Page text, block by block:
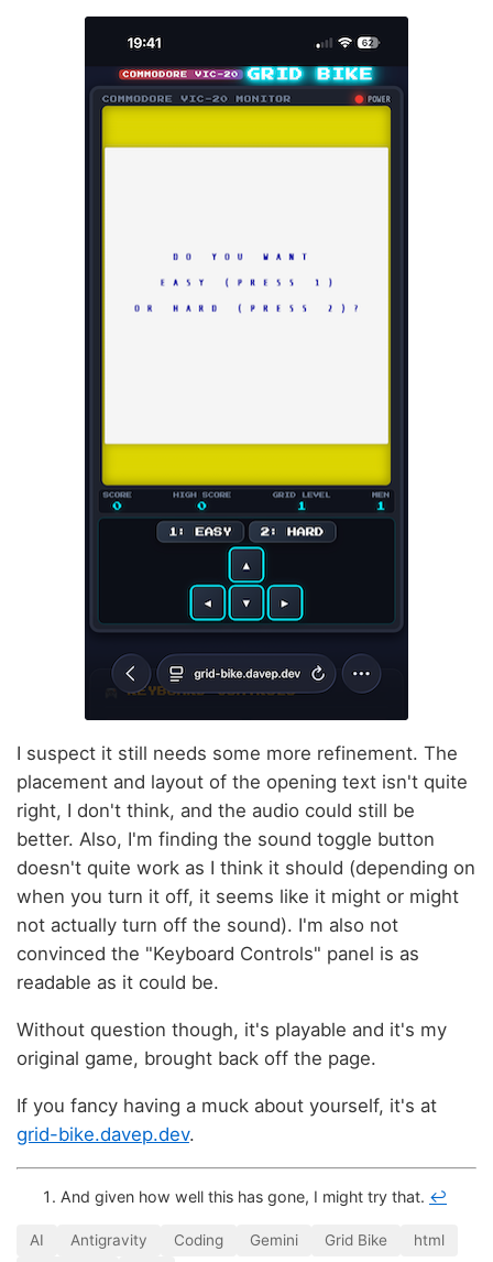
I suspect it still needs some more refinement. The
placement and layout of the opening text isn't quite
right, I don't think, and the audio could still be
better. Also, I'm finding the sound toggle button
doesn't quite work as I think it should (depending on
when you turn it off, it seems like it might or might
not actually turn off the sound). I'm also not
convinced the "Keyboard Controls" panel is as
readable as it could be.
Without question though, it's playable and it's my
original game, brought back off the page.
If you fancy having a muck about yourself, it's at
grid-bike.davep.dev.
And given how well this has gone, I might try that. ↩
AI Antigravity Coding Gemini Grid Bike
html